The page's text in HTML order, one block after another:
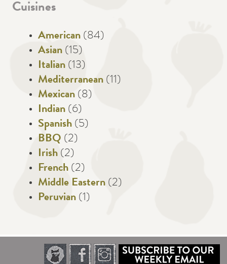
Cuisines
American (84)
Asian (15)
Italian (13)
Mediterranean (11)
Mexican (8)
Indian (6)
Spanish (5)
BBQ (2)
Irish (2)
French (2)
Middle Eastern (2)
Peruvian (1)